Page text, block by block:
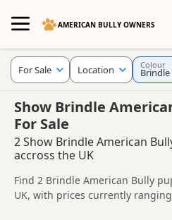
AMERICAN BULLY OWNERS
Show Brindle
For Sale
2 Show Brindle American
accross the UK
Find 2 Brindle American Bully
UK, with prices currently
Compare listings from trusted
For Sale Location Colour
Brindle